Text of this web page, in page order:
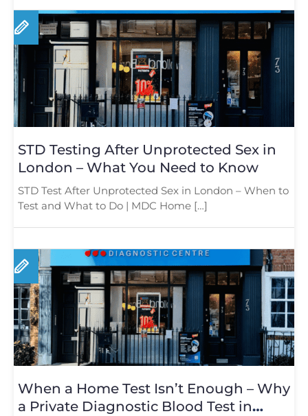
STD Testing After Unprotected Sex in
London – What You Need to Know
STD Test After Unprotected Sex in London – When to
Test and What to Do | MDC Home […]
When a Home Test Isn’t Enough – Why
a Private Diagnostic Blood Test in